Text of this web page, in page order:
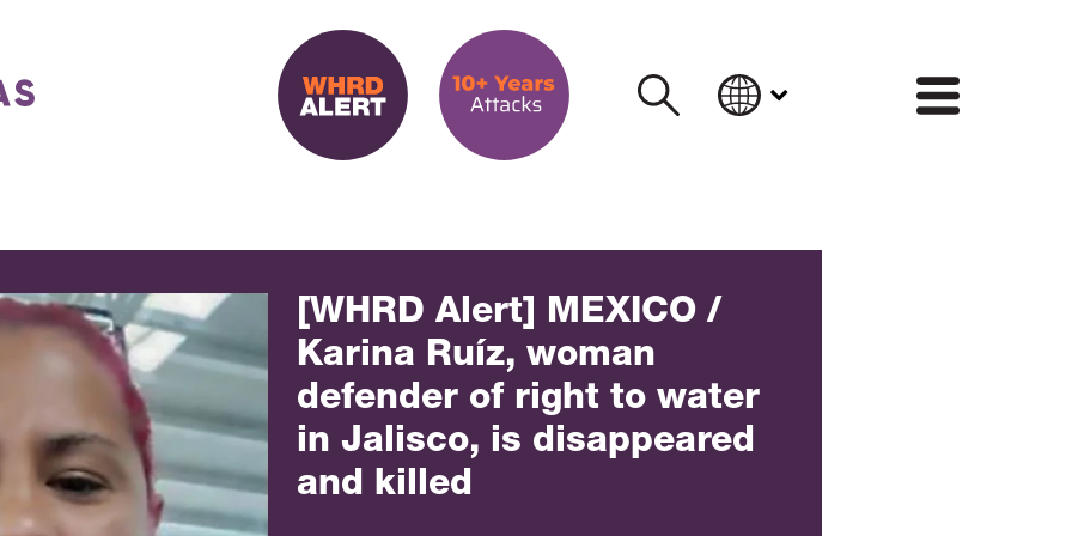
[WHRD Alert] MEXICO /
Karina Ruíz, woman
defender of right to water
in Jalisco, is disappeared
and killed